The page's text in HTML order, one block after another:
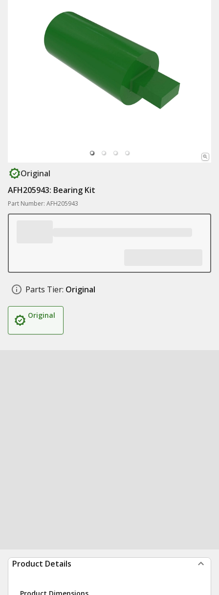
Original
AFH205943: Bearing Kit
Part Number: AFH205943
Parts Tier: Original
Original
Product Details